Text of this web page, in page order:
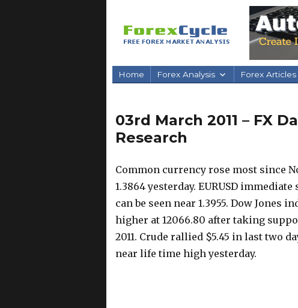
Home Forex Analysis Forex Articles
03rd March 2011 – FX
Research
Common currency rose most since
1.3864 yesterday. EURUSD
can be seen near 1.3955. Dow Jones
higher at 12066.80 after taking
2011. Crude rallied $5.45 in last two
near life time high yesterday.